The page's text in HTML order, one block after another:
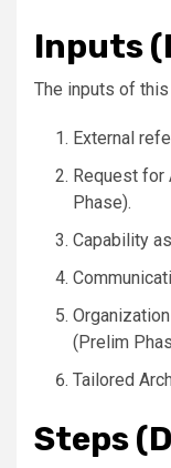
Inputs
The inputs of this
External
Request for
Phase).
Capability
(Prelim
Tailored
Steps